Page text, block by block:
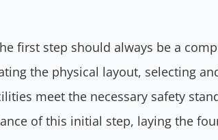
first step should always be a
the physical layout, selecting
meet the necessary safety
of this initial step, laying the